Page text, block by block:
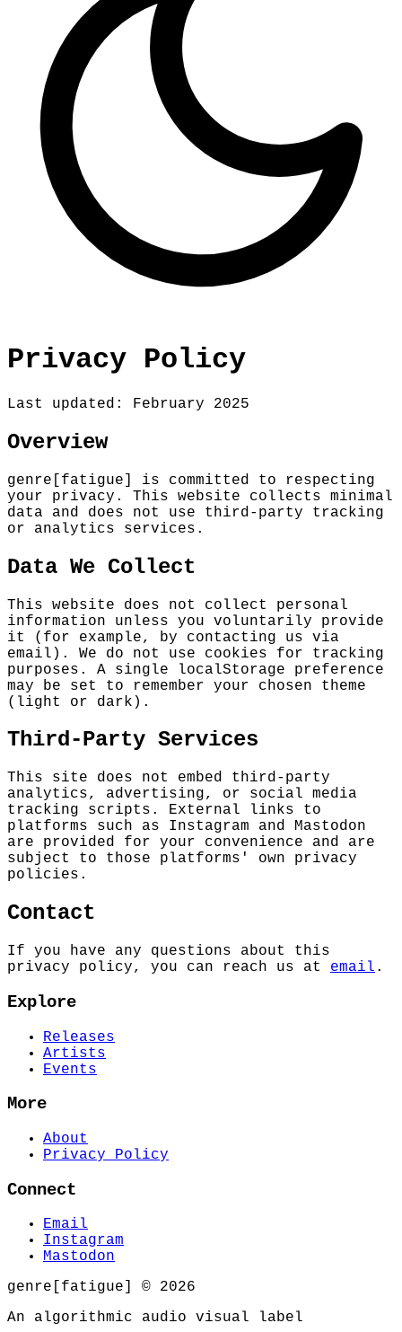
Privacy Policy
Last updated: February 2025
Overview
genre[fatigue] is committed to respecting
your privacy. This website collects minimal
data and does not use third-party tracking
or analytics services.
Data We Collect
This website does not collect personal
information unless you voluntarily provide
it (for example, by contacting us via
email). We do not use cookies for tracking
purposes. A single localStorage preference
may be set to remember your chosen theme
(light or dark).
Third-Party Services
This site does not embed third-party
analytics, advertising, or social media
tracking scripts. External links to
platforms such as Instagram and Mastodon
are provided for your convenience and are
subject to those platforms' own privacy
policies.
Contact
If you have any questions about this
privacy policy, you can reach us at email .
Explore
Releases
Artists
Events
More
About
Privacy Policy
Connect
Email
Instagram
Mastodon
genre[fatigue] © 2026
An algorithmic audio visual label